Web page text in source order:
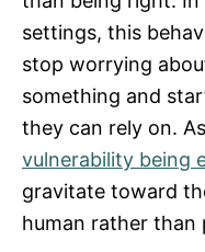
settings, this
stop worrying
something and
they can rely on.
vulnerability being
gravitate toward
human rather than